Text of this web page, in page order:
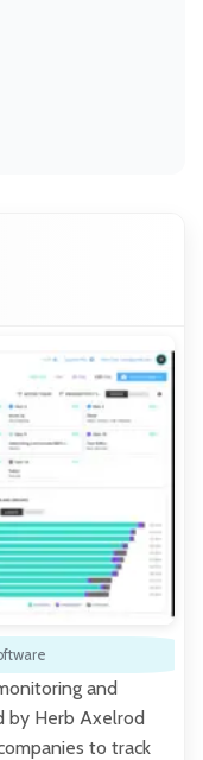
and
by Herb Axelrod
to track